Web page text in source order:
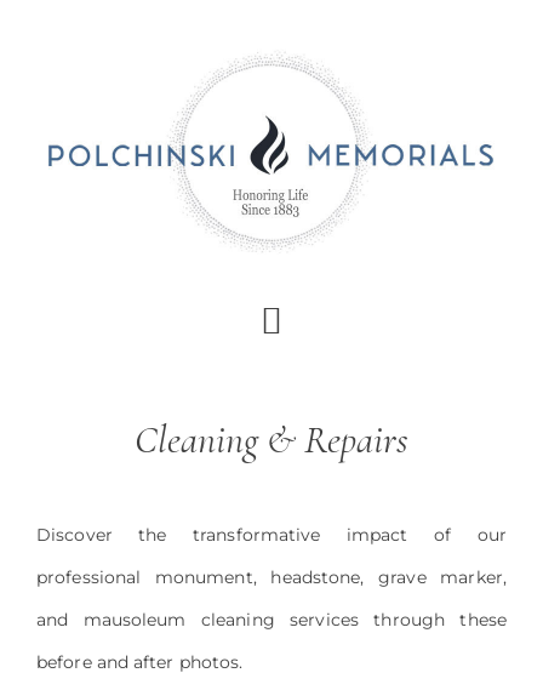
Cleaning & Repairs
Discover the transformative impact of our
professional monument, headstone, grave marker,
and mausoleum cleaning services through these
before and after photos.